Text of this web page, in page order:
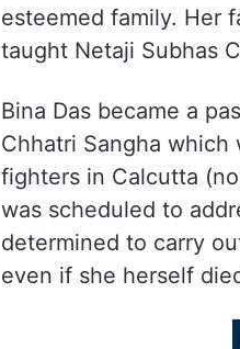
esteemed family. Her
taught Netaji Subhas
Bina Das became a
Chhatri Sangha
fighters in Calcutta
was scheduled to
determined to carry
even if she herself